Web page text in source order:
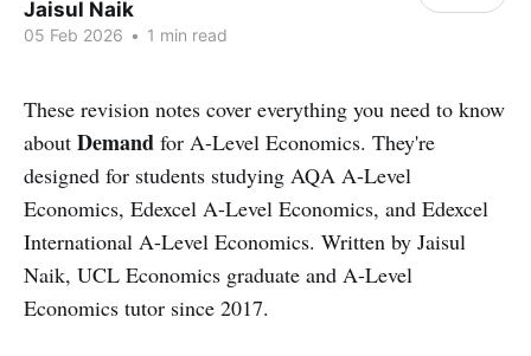
Jaisul Naik
05 Feb 2026 • 1 min read
These revision notes cover everything you need to know
about Demand for A-Level Economics. They're
designed for students studying AQA A-Level
Economics, Edexcel A-Level Economics, and Edexcel
International A-Level Economics. Written by Jaisul
Naik, UCL Economics graduate and A-Level
Economics tutor since 2017.